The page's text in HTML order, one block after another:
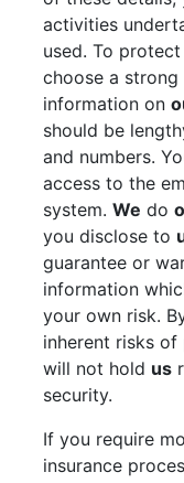
activities
used. To
choose a
information on
should be
and numbers.
access to the
system. We do
you disclose to
guarantee or
information
your own risk.
inherent risks
will not hold us
security.
If you require
insurance